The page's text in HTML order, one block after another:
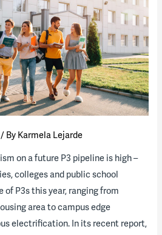
/ By Karmela Lejarde
on a future P3 pipeline is high –
colleges and public school
of P3s this year, ranging from
area to campus edge
electrification. In its recent report,